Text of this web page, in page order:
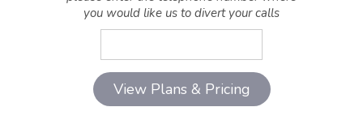
you would like us to divert your calls